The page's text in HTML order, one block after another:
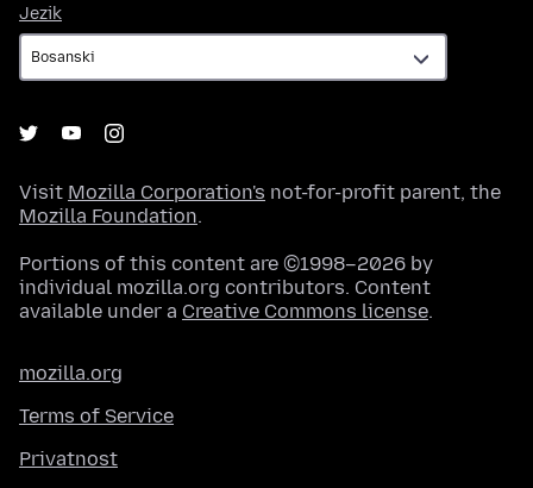
Jezik
Visit Mozilla Corporation's not-for-profit parent, the
Mozilla Foundation.
Portions of this content are ©1998–2026 by
individual mozilla.org contributors. Content
available under a Creative Commons license.
mozilla.org
Terms of Service
Privatnost